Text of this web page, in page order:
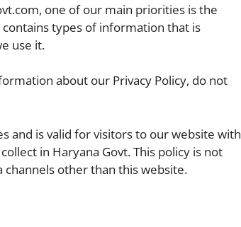
one of our main priorities is the
types of information that is
use it.
about our Privacy Policy, do not
and is valid for visitors to our website with
in Haryana Govt. This policy is not
other than this website.